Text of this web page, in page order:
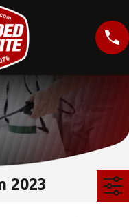
2023